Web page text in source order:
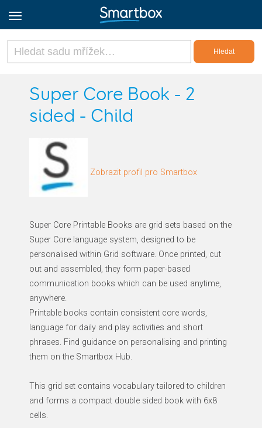
Online Grids
Přihlásit
Super Core Book - 2
sided - Child
Zobrazit profil pro Smartbox
Super Core Printable Books are grid sets based on the
Super Core language system, designed to be
personalised within Grid software. Once printed, cut
out and assembled, they form paper-based
communication books which can be used anytime,
anywhere.
Printable books contain consistent core words,
language for daily and play activities and short
phrases. Find guidance on personalising and printing
them on the Smartbox Hub.
This grid set contains vocabulary tailored to children
and forms a compact double sided book with 6x8
cells.